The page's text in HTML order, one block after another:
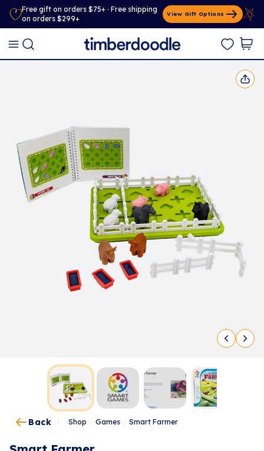
Free gift on orders $75+ · Free shipping
on orders $299+
View Gift Options
Back Shop Games Smart Farmer